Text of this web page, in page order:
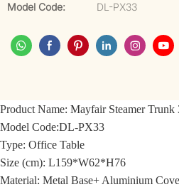
Model Code:
DL-PX33
Product Name: Mayfair Steamer Trunk
Model Code:DL-PX33
Type: Office Table
Size (cm): L159*W62*H76
Material: Metal Base+ Aluminium